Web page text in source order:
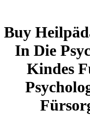
Buy
In Die
Kindes